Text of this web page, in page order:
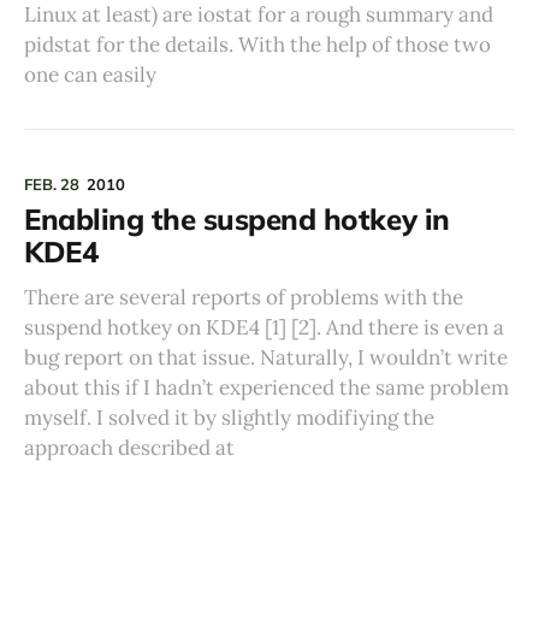
Linux at least) are iostat for a rough summary and
pidstat for the details. With the help of those two
one can easily
FEB. 28 2010
Enabling the suspend hotkey in
KDE4
There are several reports of problems with the
suspend hotkey on KDE4 [1] [2]. And there is even a
bug report on that issue. Naturally, I wouldn’t write
about this if I hadn’t experienced the same problem
myself. I solved it by slightly modifiying the
approach described at